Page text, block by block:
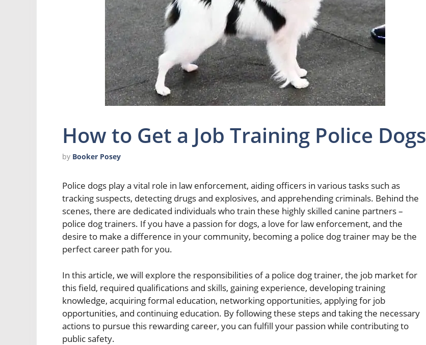
How to Get a Job Training Police Dogs
by Booker Posey
Police dogs play a vital role in law enforcement, aiding officers in various tasks such as
tracking suspects, detecting drugs and explosives, and apprehending criminals. Behind the
scenes, there are dedicated individuals who train these highly skilled canine partners –
police dog trainers. If you have a passion for dogs, a love for law enforcement, and the
desire to make a difference in your community, becoming a police dog trainer may be the
perfect career path for you.
In this article, we will explore the responsibilities of a police dog trainer, the job market for
this field, required qualifications and skills, gaining experience, developing training
knowledge, acquiring formal education, networking opportunities, applying for job
opportunities, and continuing education. By following these steps and taking the necessary
actions to pursue this rewarding career, you can fulfill your passion while contributing to
public safety.